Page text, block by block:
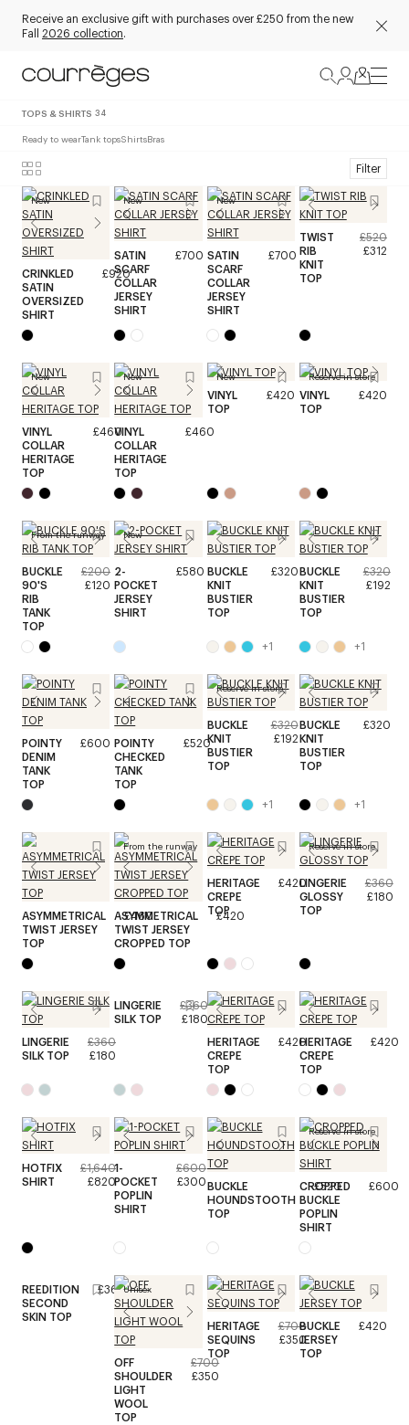
Receive an exclusive gift with purchases over £250 from the new
Fall 2026 collection.
TOPS & SHIRTS 34
Ready to wearTank topsShirtsBras
Filter
New
CRINKLED
SATIN
OVERSIZED
SHIRT
£920
New
SATIN
SCARF
COLLAR
JERSEY
SHIRT
£700
New
SATIN
SCARF
COLLAR
JERSEY
SHIRT
£700
TWIST
RIB
KNIT
TOP
£520
£312
New
VINYL
COLLAR
HERITAGE
TOP
£460
New
VINYL
COLLAR
HERITAGE
TOP
£460
New
VINYL
TOP
£420
Reserve in store
VINYL
TOP
£420
From the runway
BUCKLE
90'S
RIB
TANK
TOP
£200
£120
New
2-
POCKET
JERSEY
SHIRT
£580 BUCKLE
KNIT
BUSTIER
TOP
£320
+1
BUCKLE
KNIT
BUSTIER
TOP
£320
£192
+1
POINTY
DENIM
TANK
TOP
£600 POINTY
CHECKED
TANK
TOP
£520
Reserve in store
BUCKLE
KNIT
BUSTIER
TOP
£320
£192
+1
BUCKLE
KNIT
BUSTIER
TOP
£320
+1
ASYMMETRICAL
TWIST JERSEY
TOP
£460
From the runway
ASYMMETRICAL
TWIST JERSEY
CROPPED TOP
£420
HERITAGE
CREPE
TOP
£420
Reserve in store
LINGERIE
GLOSSY
TOP
£360
£180
LINGERIE
SILK TOP
£360
£180
LINGERIE
SILK TOP
£360
£180
HERITAGE
CREPE
TOP
£420HERITAGE
CREPE
TOP
£420
HOTFIX
SHIRT
£1,640
£820
1-
POCKET
POPLIN
SHIRT
£600
£300BUCKLE
HOUNDSTOOTH
TOP
£520
Reserve in store
CROPPED
BUCKLE
POPLIN
SHIRT
£600
REEDITION
SECOND
SKIN TOP
£360Unisex
OFF
SHOULDER
LIGHT
WOOL
TOP
£700
£350
HERITAGE
SEQUINS
TOP
£700
£350
BUCKLE
JERSEY
TOP
£420